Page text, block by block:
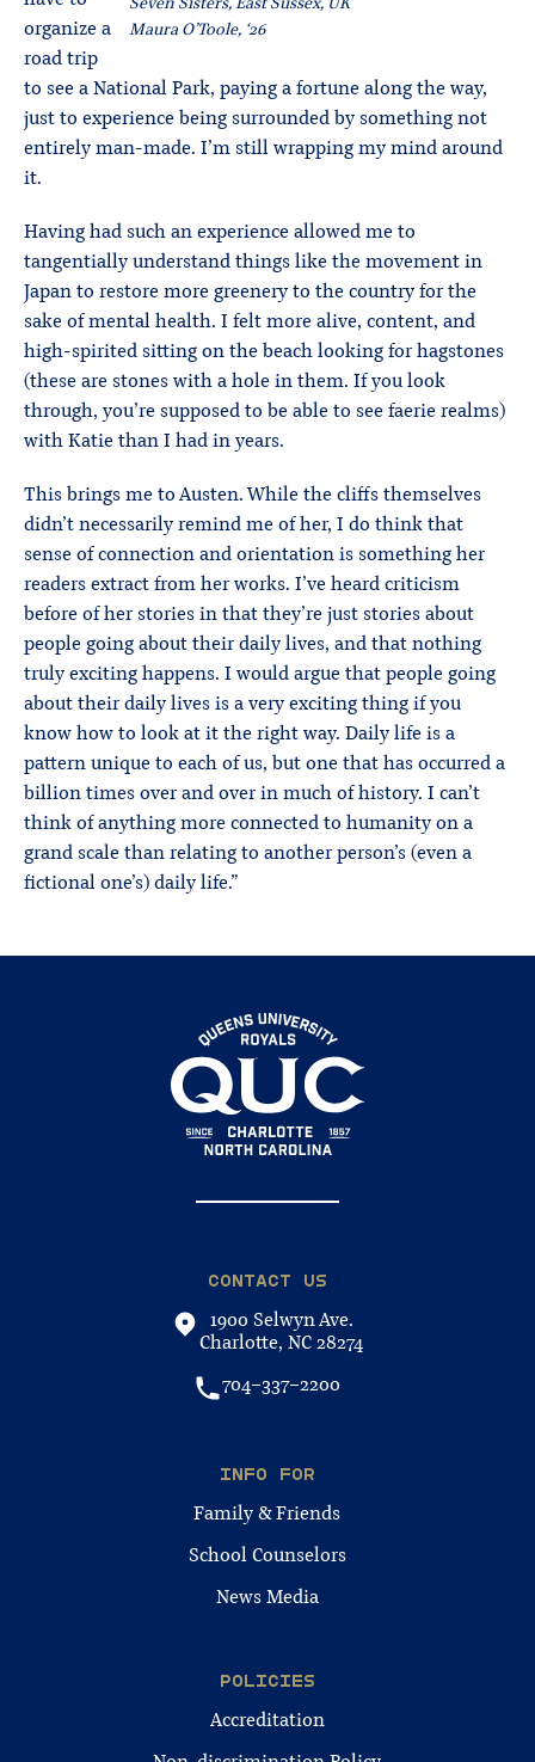
Maura O’Toole, ‘26
organize a
road trip
to see a National Park, paying a fortune along the way,
just to experience being surrounded by something not
entirely man-made. I’m still wrapping my mind around
it.
Having had such an experience allowed me to
tangentially understand things like the movement in
Japan to restore more greenery to the country for the
sake of mental health. I felt more alive, content, and
high-spirited sitting on the beach looking for hagstones
(these are stones with a hole in them. If you look
through, you’re supposed to be able to see faerie realms)
with Katie than I had in years.
This brings me to Austen. While the cliffs themselves
didn’t necessarily remind me of her, I do think that
sense of connection and orientation is something her
readers extract from her works. I’ve heard criticism
before of her stories in that they’re just stories about
people going about their daily lives, and that nothing
truly exciting happens. I would argue that people going
about their daily lives is a very exciting thing if you
know how to look at it the right way. Daily life is a
pattern unique to each of us, but one that has occurred a
billion times over and over in much of history. I can’t
think of anything more connected to humanity on a
grand scale than relating to another person’s (even a
fictional one’s) daily life.”
CONTACT US
1900 Selwyn Ave.
Charlotte, NC 28274
704-337-2200
INFO FOR
Family & Friends
School Counselors
News Media
POLICIES
Accreditation